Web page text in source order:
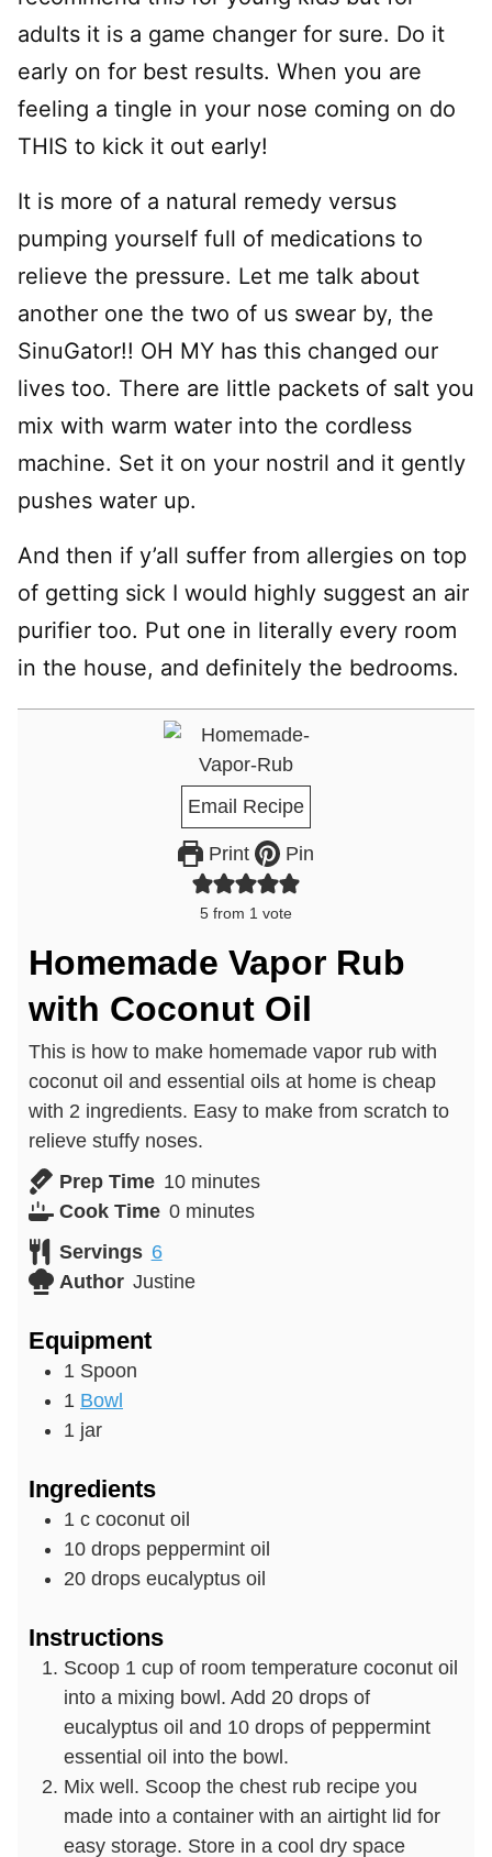
adults it is a game changer for sure. Do it
early on for best results. When you are
feeling a tingle in your nose coming on do
THIS to kick it out early!
It is more of a natural remedy versus
pumping yourself full of medications to
relieve the pressure. Let me talk about
another one the two of us swear by, the
SinuGator!! OH MY has this changed our
lives too. There are little packets of salt you
mix with warm water into the cordless
machine. Set it on your nostril and it gently
pushes water up.
And then if y’all suffer from allergies on top
of getting sick I would highly suggest an air
purifier too. Put one in literally every room
in the house, and definitely the bedrooms.
Email Recipe
Print Pin
5 from 1 vote
Homemade Vapor Rub
with Coconut Oil
This is how to make homemade vapor rub with
coconut oil and essential oils at home is cheap
with 2 ingredients. Easy to make from scratch to
relieve stuffy noses.
Prep Time 10minutes
minutes
Cook Time 0minutes
minutes
Servings 6
Author Justine
Equipment
1 Spoon
1 Bowl
1 jar
Ingredients
1 c coconut oil
10 drops peppermint oil
20 drops eucalyptus oil
Instructions
Scoop 1 cup of room temperature coconut oil
into a mixing bowl. Add 20 drops of
eucalyptus oil and 10 drops of peppermint
essential oil into the bowl.
Mix well. Scoop the chest rub recipe you
made into a container with an airtight lid for
easy storage. Store in a cool dry space